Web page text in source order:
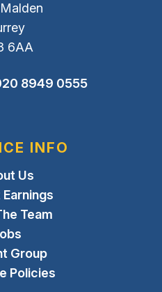
6AA
8949 0555
INFO
Us
Earnings
Team
Group
Policies